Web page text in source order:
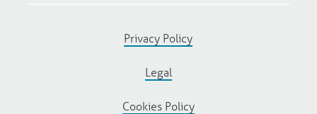
Privacy Policy
Legal
Cookies Policy